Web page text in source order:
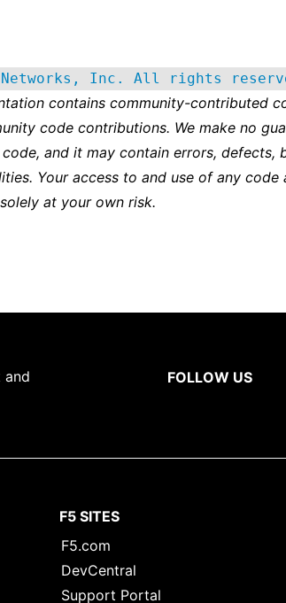
Networks, Inc. All rights
contains community-contributed
code contributions. We make no
and it may contain errors, defects,
Your access to and use of any code
at your own risk.
and
FOLLOW US
F5 SITES
F5.com
DevCentral
Support Portal